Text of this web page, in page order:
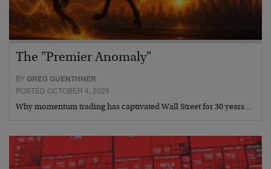
The "Premier Anomaly"
BYGREG GUENTHNER
POSTED OCTOBER 4, 2025
Why momentum trading has captivated Wall Street for 30 years…